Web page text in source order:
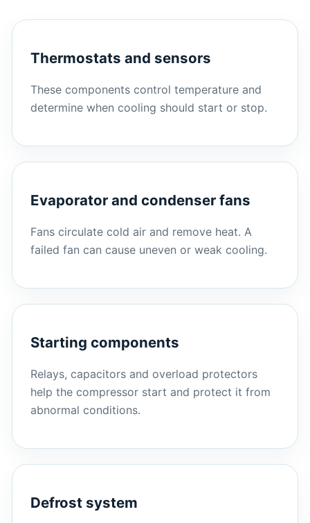
Thermostats and sensors
These components control temperature and
determine when cooling should start or stop.
Evaporator and condenser fans
Fans circulate cold air and remove heat. A
failed fan can cause uneven or weak cooling.
Starting components
Relays, capacitors and overload protectors
help the compressor start and protect it from
abnormal conditions.
Defrost system